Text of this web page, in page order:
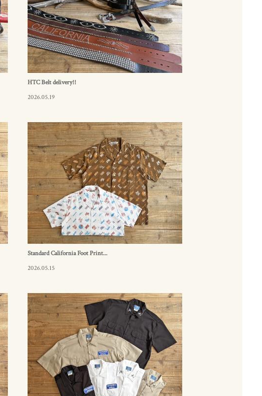
HTC Belt delivery!!
2026.05.19
Standard California Foot Print...
2026.05.15